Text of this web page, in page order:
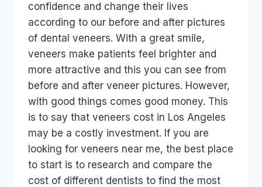
confidence and change their lives
according to our before and after pictures
of dental veneers. With a great smile,
veneers make patients feel brighter and
more attractive and this you can see from
before and after veneer pictures. However,
with good things comes good money. This
is to say that veneers cost in Los Angeles
may be a costly investment. If you are
looking for veneers near me, the best place
to start is to research and compare the
cost of different dentists to find the most